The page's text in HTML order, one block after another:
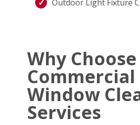
Outdoor Light Fixture
Why
Commercial
Window
Services